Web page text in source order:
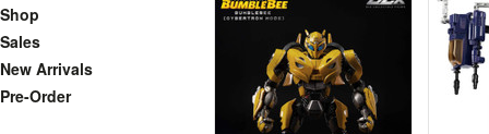
Shop
Sales
New Arrivals
Pre-Order